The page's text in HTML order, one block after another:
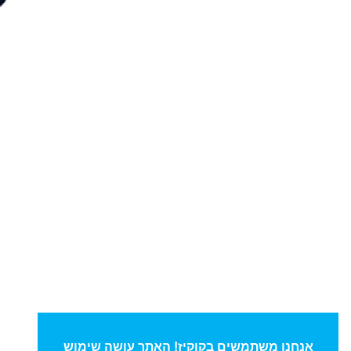
אנחנו משתמשים בקוקיז! האתר עושה שימוש